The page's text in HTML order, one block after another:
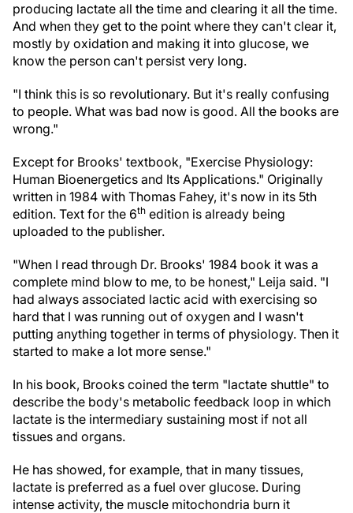
producing lactate all the time and clearing it all the time.
And when they get to the point where they can't clear it,
mostly by oxidation and making it into glucose, we
know the person can't persist very long.
"I think this is so revolutionary. But it's really confusing
to people. What was bad now is good. All the books are
wrong."
Except for Brooks' textbook, "Exercise Physiology:
Human Bioenergetics and Its Applications." Originally
written in 1984 with Thomas Fahey, it's now in its 5th
edition. Text for the 6th edition is already being
uploaded to the publisher.
"When I read through Dr. Brooks' 1984 book it was a
complete mind blow to me, to be honest," Leija said. "I
had always associated lactic acid with exercising so
hard that I was running out of oxygen and I wasn't
putting anything together in terms of physiology. Then it
started to make a lot more sense."
In his book, Brooks coined the term "lactate shuttle" to
describe the body's metabolic feedback loop in which
lactate is the intermediary sustaining most if not all
tissues and organs.
He has showed, for example, that in many tissues,
lactate is preferred as a fuel over glucose. During
intense activity, the muscle mitochondria burn it